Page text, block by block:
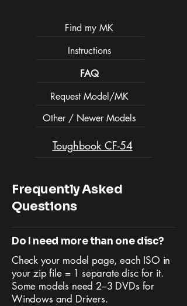
Find my MK
Instructions
FAQ
Request Model/MK
Other / Newer Models
Toughbook CF-54
Frequently Asked
Questions
Do I need more than one disc?
Check your model page, each ISO in
your zip file = 1 separate disc for it.
Some models need 2–3 DVDs for
Windows and Drivers.